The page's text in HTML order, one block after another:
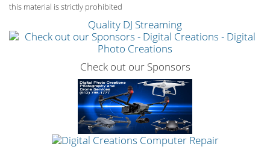
this material is strictly prohibited
Quality DJ Streaming
Check out our Sponsors